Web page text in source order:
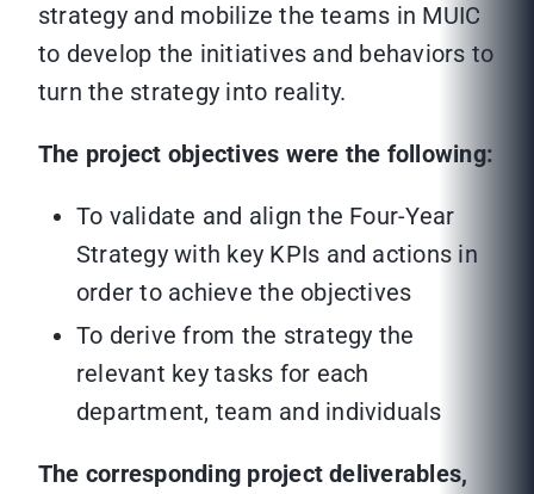
strategy and mobilize the teams in MUIC
to develop the initiatives and behaviors to
turn the strategy into reality.
The project objectives were the following:
To validate and align the Four-Year
Strategy with key KPIs and actions in
order to achieve the objectives
To derive from the strategy the
relevant key tasks for each
department, team and individuals
The corresponding project deliverables,